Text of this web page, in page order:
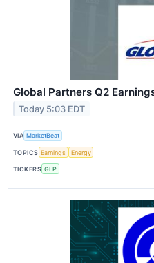
Global Partners Q2
Today 5:03 EDT
VIA MarketBeat
TOPICS Earnings Energy
TICKERS GLP